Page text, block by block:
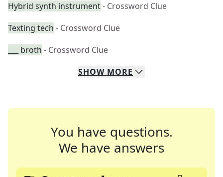
Hybrid synth instrument- Crossword Clue
Texting tech - Crossword Clue
___ broth - Crossword Clue
SHOW MORE
You have questions.
We have answers